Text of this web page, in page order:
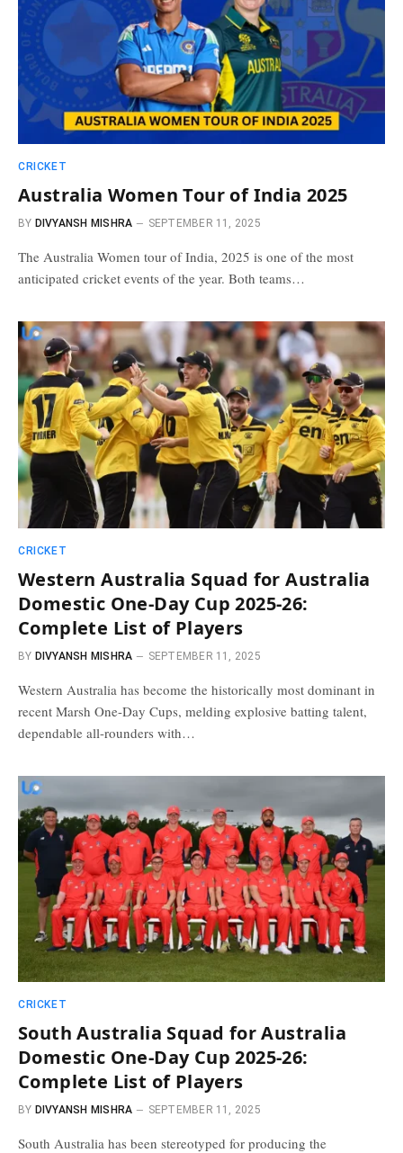
CRICKET
Australia Women Tour of India 2025
BY DIVYANSH MISHRA SEPTEMBER 11, 2025
The Australia Women tour of India, 2025 is one of the most
anticipated cricket events of the year. Both teams…
CRICKET
Western Australia Squad for Australia
Domestic One-Day Cup 2025-26:
Complete List of Players
BY DIVYANSH MISHRA SEPTEMBER 11, 2025
Western Australia has become the historically most dominant in
recent Marsh One-Day Cups, melding explosive batting talent,
dependable all-rounders with…
CRICKET
South Australia Squad for Australia
Domestic One-Day Cup 2025-26:
Complete List of Players
BY DIVYANSH MISHRA SEPTEMBER 11, 2025
South Australia has been stereotyped for producing the